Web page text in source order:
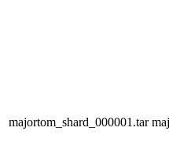
majortom_shard_000001.tar